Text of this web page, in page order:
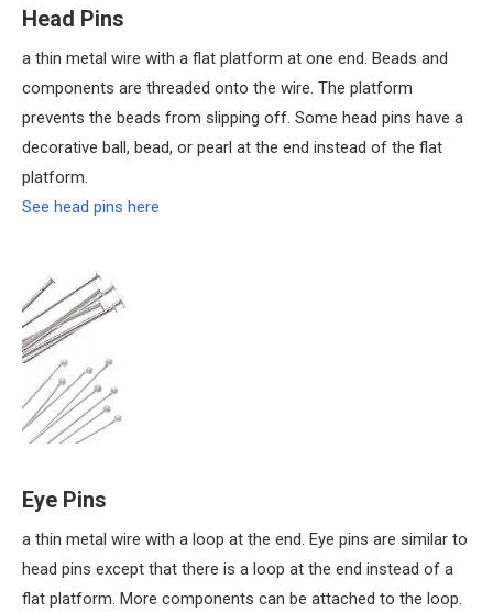
Head Pins
a thin metal wire with a flat platform at one end. Beads and
components are threaded onto the wire. The platform
prevents the beads from slipping off. Some head pins have a
decorative ball, bead, or pearl at the end instead of the flat
platform.
See head pins here
Eye Pins
a thin metal wire with a loop at the end. Eye pins are similar to
head pins except that there is a loop at the end instead of a
flat platform. More components can be attached to the loop.